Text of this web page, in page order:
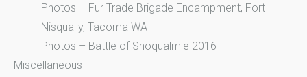
Photos – Fur Trade Brigade Encampment, Fort
Nisqually, Tacoma WA
Photos – Battle of Snoqualmie 2016
Miscellaneous